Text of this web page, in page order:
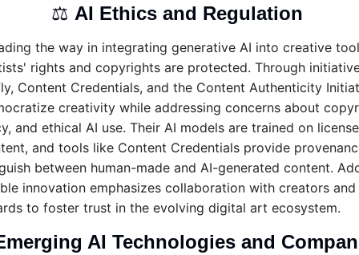
⚖️ AI Ethics and Regulation
the way in integrating generative AI into creative
rights and copyrights are protected. Through
Content Credentials, and the Content Authenticity
creativity while addressing concerns about
and ethical AI use. Their AI models are trained on
and tools like Content Credentials provide
between human-made and AI-generated content.
innovation emphasizes collaboration with creators
to foster trust in the evolving digital art ecosystem.
AI Technologies and